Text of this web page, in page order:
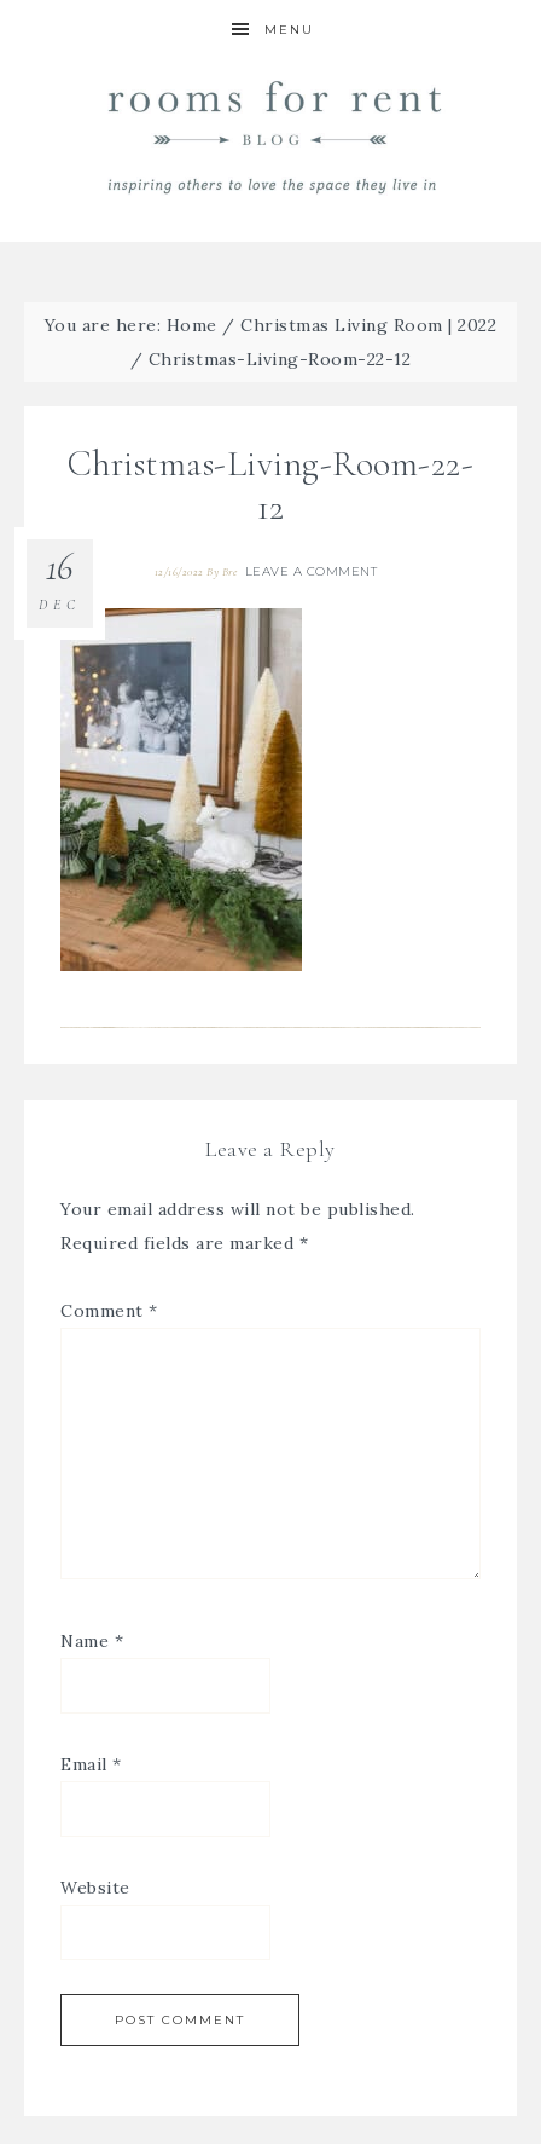
MENU
You are here: Home / Christmas Living Room | 2022
/ Christmas-Living-Room-22-12
Christmas-Living-Room-22-
12
12/16/2022 By Bre LEAVE A COMMENT
16
DEC
Leave a Reply
Your email address will not be published.
Required fields are marked *
Comment *
Name *
Email *
Website